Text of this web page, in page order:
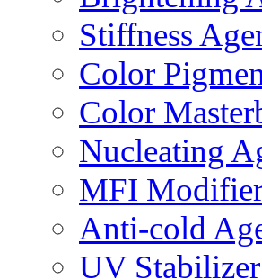
Stiffness
Color
Color
Nucleating
MFI
Anti-cold
UV Stabilizer